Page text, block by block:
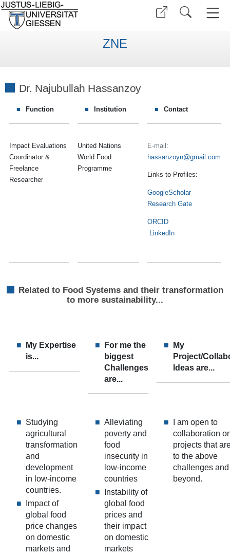
ZNE
Dr. Najubullah Hassanzoy
Function Institution Contact
Impact Evaluations
Coordinator &
Freelance
Researcher
United Nations
World Food
Programme
E-mail:
hassanzoyn
Links to Profiles:
GoogleScholar
Research Gate
ORCID
LinkedIn
Related to Food Systems and their transformation
to more sustainability...
My Expertise
is...
For me the
biggest
Challenges
are...
My
Project/
Ideas are...
Studying
agricultural
transformation
and
development
in low-income
countries.
Impact of
global food
price changes
on domestic
markets and
Alleviating
poverty and
food
insecurity in
low-income
countries
Instability of
global food
prices and
their impact
on domestic
markets
I am open to
collaboration
projects that
to the above
challenges and
beyond.